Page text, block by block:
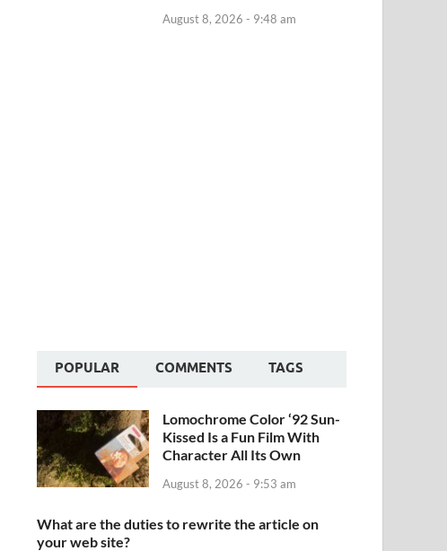
August 8, 2026 - 9:48 am
POPULAR COMMENTS TAGS
Lomochrome Color ‘92 Sun-
Kissed Is a Fun Film With
Character All Its Own
August 8, 2026 - 9:53 am
What are the duties to rewrite the article on
your web site?